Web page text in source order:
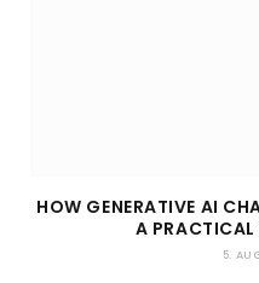
HOW GENERATIVE AI
A PRACTICAL
5.